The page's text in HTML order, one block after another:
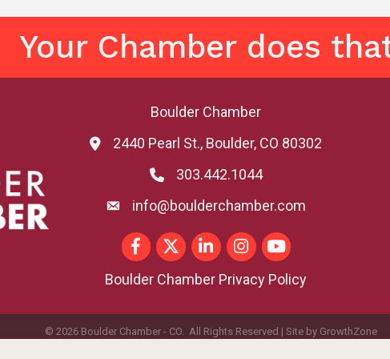
Your Chamber does
Boulder Chamber
map and address
2440 Pearl St., Boulder, CO 80302
phone number
303.442.1044
emailinfo@boulderchamber.com
Facebook
TwitterLinkedInInstagram
youtube
Boulder Chamber Privacy Policy
© 2026Boulder Chamber - CO. All Rights Reserved | Site by GrowthZone